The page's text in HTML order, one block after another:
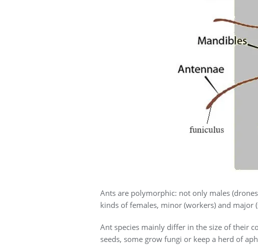
Ants are polymorphic: not only males
kinds of females, minor (workers) and major
Ant species mainly differ in the size of their
seeds, some grow fungi or keep a herd of